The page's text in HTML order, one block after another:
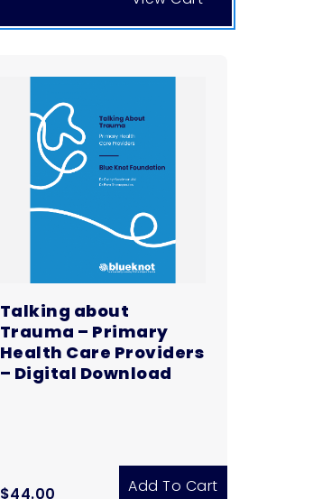
Talking about
Trauma – Primary
Health Care Providers
– Digital Download
$44.00 Add To Cart